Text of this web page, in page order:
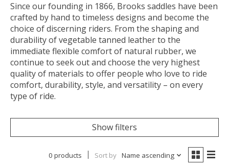
Since our founding in 1866, Brooks saddles have been
crafted by hand to timeless designs and become the
choice of discerning riders. From the shaping and
durability of vegetable tanned leather to the
immediate flexible comfort of natural rubber, we
continue to seek out and choose the very highest
quality of materials to offer people who love to ride
comfort, durability, style, and versatility – on every
type of ride.
Show filters
0 products Sort by Name ascending